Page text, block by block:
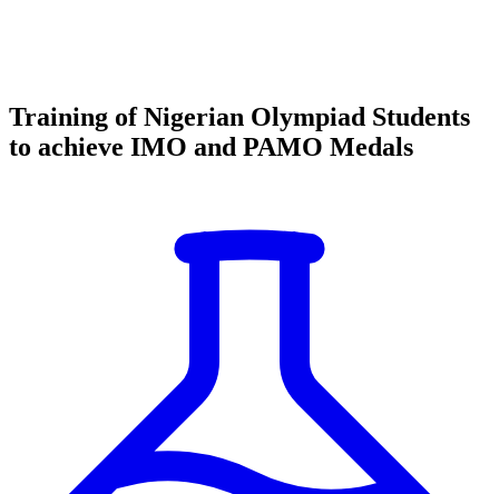
Training of Nigerian Olympiad Students
to achieve IMO and PAMO Medals